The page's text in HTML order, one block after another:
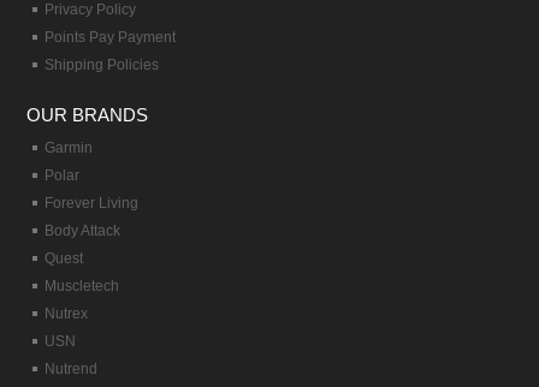
Privacy Policy
Points Pay Payment
Shipping Policies
OUR BRANDS
Garmin
Polar
Forever Living
Body Attack
Quest
Muscletech
Nutrex
USN
Nutrend